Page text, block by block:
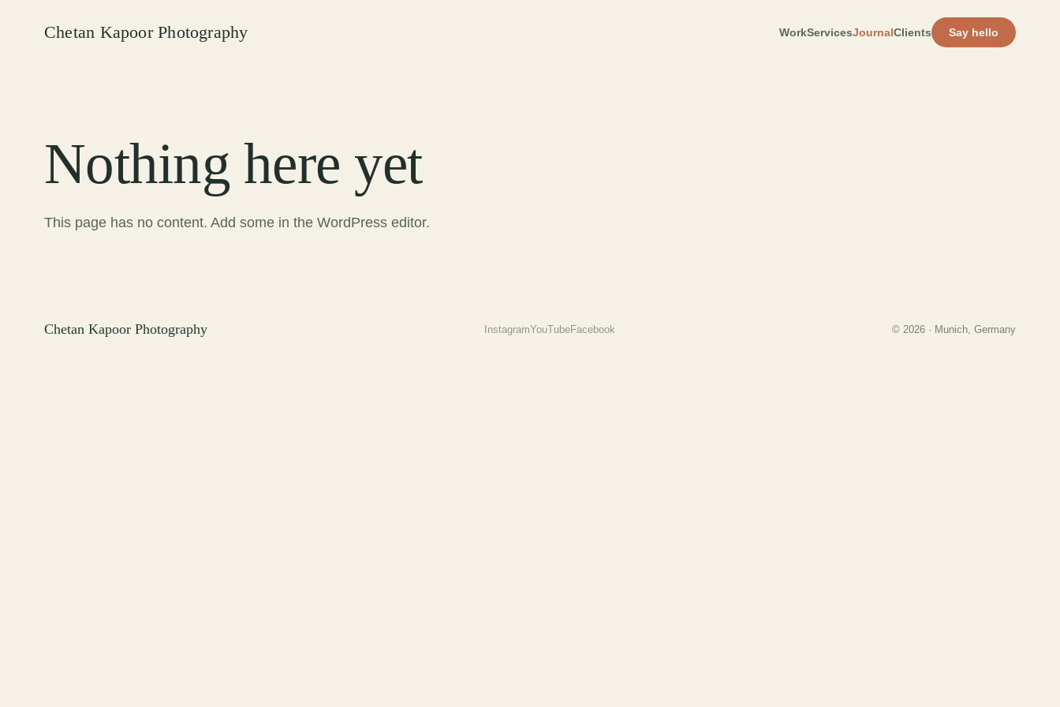
Chetan Kapoor Photography WorkServicesJournalClients Say hello
Nothing here yet
This page has no content. Add some in the WordPress editor.
Chetan Kapoor Photography InstagramYouTubeFacebook © 2026 · Munich, Germany